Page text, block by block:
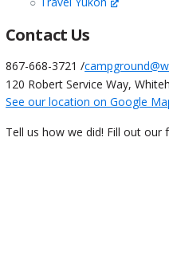
Contact Us
867-668-3721 /
120 Robert Service Way,
See our location on Google
Tell us how we did! Fill out